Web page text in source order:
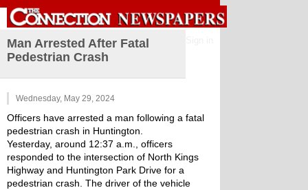
Man Arrested After Fatal
Pedestrian Crash
Wednesday, May 29, 2024
Officers have arrested a man following a fatal
pedestrian crash in Huntington.
Yesterday, around 12:37 a.m., officers
responded to the intersection of North Kings
Highway and Huntington Park Drive for a
pedestrian crash. The driver of the vehicle